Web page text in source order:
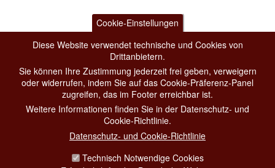
Cookie-Einstellungen
Diese Website verwendet technische und Cookies von
Drittanbietern.
Sie können Ihre Zustimmung jederzeit frei geben, verweigern
oder widerrufen, indem Sie auf das Cookie-Präferenz-Panel
zugreifen, das im Footer erreichbar ist.
Weitere Informationen finden Sie in der Datenschutz- und
Cookie-Richtlinie.
Datenschutz- und Cookie-Richtlinie
Technisch Notwendige Cookies